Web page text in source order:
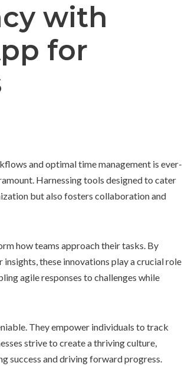
with
for
and optimal time management is ever-
Harnessing tools designed to cater
but also fosters collaboration and
how teams approach their tasks. By
these innovations play a crucial role
agile responses to challenges while
They empower individuals to track
strive to create a thriving culture,
success and driving forward progress.